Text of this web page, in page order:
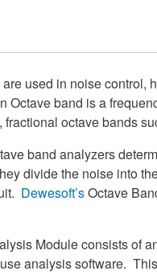
used in noise control,
Octave band is a
octave bands
band analyzers
divide the noise into
Dewesoft’sOctave
Module consists of
analysis software.